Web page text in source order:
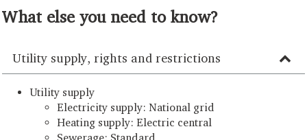
What else you need to know?
Utility supply, rights and restrictions
Utility supply
Electricity supply: National grid
Heating supply: Electric central